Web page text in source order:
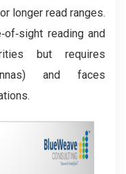
longer read ranges.
reading and
but requires
and faces